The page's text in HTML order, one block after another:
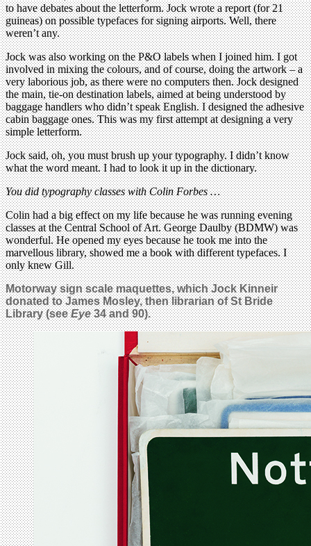
to have debates about the letterform. Jock wrote a report (for 21
guineas) on possible typefaces for signing airports. Well, there
weren’t any.
Jock was also working on the P&O labels when I joined him. I got
involved in mixing the colours, and of course, doing the artwork – a
very laborious job, as there were no computers then. Jock designed
the main, tie-on destination labels, aimed at being understood by
baggage handlers who didn’t speak English. I designed the adhesive
cabin baggage ones. This was my first attempt at designing a very
simple letterform.
Jock said, oh, you must brush up your typography. I didn’t know
what the word meant. I had to look it up in the dictionary.
You did typography classes with Colin Forbes …
Colin had a big effect on my life because he was running evening
classes at the Central School of Art. George Daulby (BDMW) was
wonderful. He opened my eyes because he took me into the
marvellous library, showed me a book with different typefaces. I
only knew Gill.
Motorway sign scale maquettes, which Jock Kinneir
donated to James Mosley, then librarian of St Bride
Library (seeEye34 and 90).